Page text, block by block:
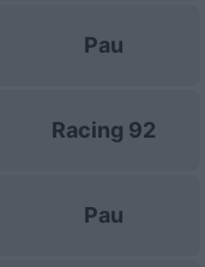
Pau
Racing 92
Pau